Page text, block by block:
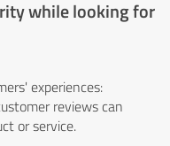
while looking for
experiences:
reviews can
or service.